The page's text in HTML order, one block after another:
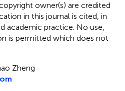
owner(s) are credited
in this journal is cited, in
academic practice. No use,
is permitted which does not
Zheng